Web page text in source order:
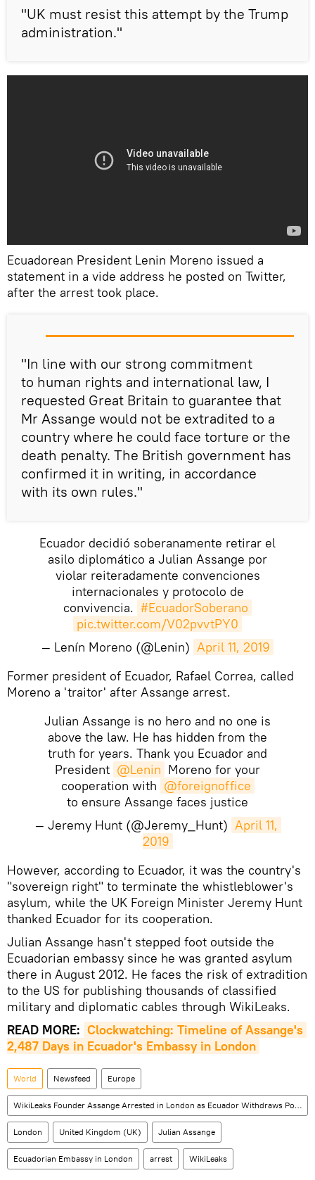
"UK must resist this attempt by the Trump
administration."
Ecuadorean President Lenin Moreno issued a
statement in a vide address he posted on Twitter,
after the arrest took place.
"In line with our strong commitment
to human rights and international law, I
requested Great Britain to guarantee that
Mr Assange would not be extradited to a
country where he could face torture or the
death penalty. The British government has
confirmed it in writing, in accordance
with its own rules."
Ecuador decidió soberanamente retirar el
asilo diplomático a Julian Assange por
violar reiteradamente convenciones
internacionales y protocolo de
convivencia. #EcuadorSoberano
pic.twitter.com/V02pvvtPY0
— Lenín Moreno (@Lenin) April 11, 2019
Former president of Ecuador, Rafael Correa, called
Moreno a 'traitor' after Assange arrest.
Julian Assange is no hero and no one is
above the law. He has hidden from the
truth for years. Thank you Ecuador and
President @Lenin Moreno for your
cooperation with @foreignoffice
to ensure Assange faces justice
— Jeremy Hunt (@Jeremy_Hunt) April 11,
2019
However, according to Ecuador, it was the country's
"sovereign right" to terminate the whistleblower's
asylum, while the UK Foreign Minister Jeremy Hunt
thanked Ecuador for its cooperation.
Julian Assange hasn't stepped foot outside the
Ecuadorian embassy since he was granted asylum
there in August 2012. He faces the risk of extradition
to the US for publishing thousands of classified
military and diplomatic cables through WikiLeaks.
READ MORE: Clockwatching: Timeline of Assange's
2,487 Days in Ecuador's Embassy in London
World Newsfeed Europe
WikiLeaks Founder Assange Arrested in London as Ecuador Withdraws Political Asylum
London United Kingdom (UK) Julian Assange
Ecuadorian Embassy in London arrest WikiLeaks